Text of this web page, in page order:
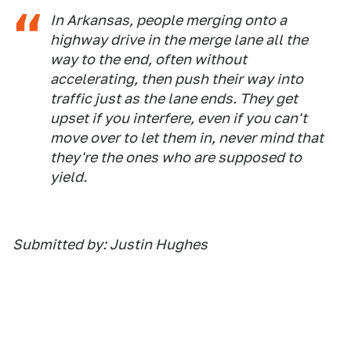
In Arkansas, people merging onto a
highway drive in the merge lane all the
way to the end, often without
accelerating, then push their way into
traffic just as the lane ends. They get
upset if you interfere, even if you can't
move over to let them in, never mind that
they're the ones who are supposed to
yield.
Submitted by: Justin Hughes